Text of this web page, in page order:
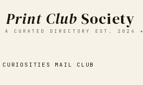
Print Club Society
A CURATED DIRECTORY EST. 2024 ✦
CURIOSITIES MAIL CLUB